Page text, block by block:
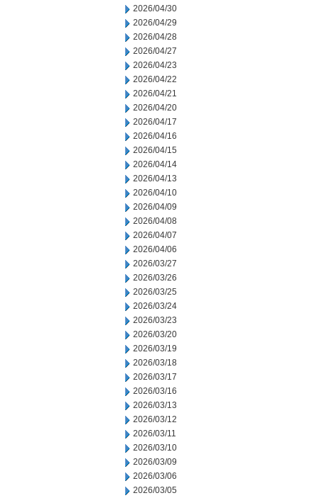
2026/04/30
2026/04/29
2026/04/28
2026/04/27
2026/04/23
2026/04/22
2026/04/21
2026/04/20
2026/04/17
2026/04/16
2026/04/15
2026/04/14
2026/04/13
2026/04/10
2026/04/09
2026/04/08
2026/04/07
2026/04/06
2026/03/27
2026/03/26
2026/03/25
2026/03/24
2026/03/23
2026/03/20
2026/03/19
2026/03/18
2026/03/17
2026/03/16
2026/03/13
2026/03/12
2026/03/11
2026/03/10
2026/03/09
2026/03/06
2026/03/05